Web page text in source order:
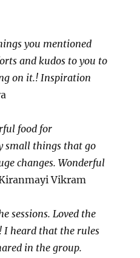
you mentioned
and kudos to you to
on it.! Inspiration
food for
small things that go
changes. Wonderful
Vikram
sessions. Loved the
I heard that the rules
in the group.